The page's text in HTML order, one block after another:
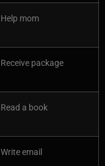
Help mom
Receive package
Read a book
Write email